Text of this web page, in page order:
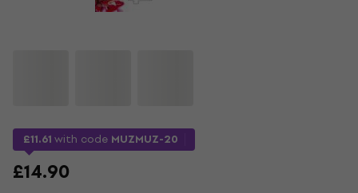
£11.61with code MUZMUZ-20
£14.90